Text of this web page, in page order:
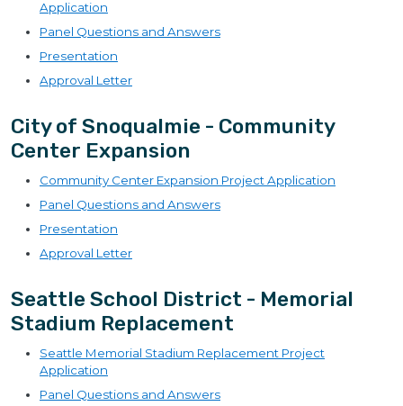
Application
Panel Questions and Answers
Presentation
Approval Letter
City of Snoqualmie - Community
Center Expansion
Community Center Expansion Project Application
Panel Questions and Answers
Presentation
Approval Letter
Seattle School District - Memorial
Stadium Replacement
Seattle Memorial Stadium Replacement Project
Application
Panel Questions and Answers